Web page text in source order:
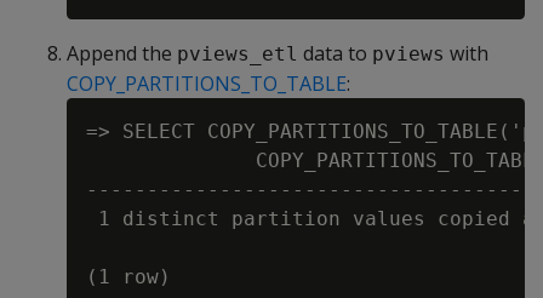
Append the pviews_etl data to pviews with
COPY_PARTITIONS_TO_TABLE:
=> SELECT
1 distinct partition values copied at
(1 row)